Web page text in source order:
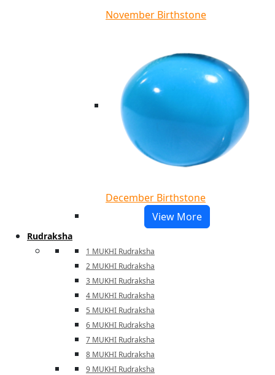
November Birthstone
December Birthstone
View More
Rudraksha
1 MUKHI Rudraksha
2 MUKHI Rudraksha
3 MUKHI Rudraksha
4 MUKHI Rudraksha
5 MUKHI Rudraksha
6 MUKHI Rudraksha
7 MUKHI Rudraksha
8 MUKHI Rudraksha
9 MUKHI Rudraksha